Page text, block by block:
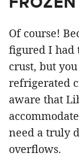
Of course!
figured I had
crust, but
refrigerated
aware that
need a truly
overflows.